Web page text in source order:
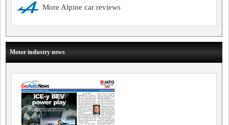
More Alpine car reviews
Motor industry news